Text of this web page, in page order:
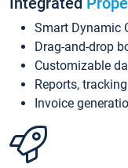
Smart Dynamic
Drag-and-drop
Customizable
Reports,
Invoice